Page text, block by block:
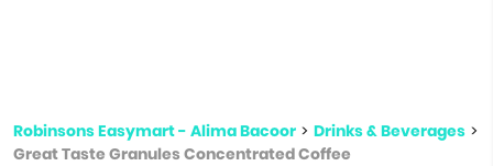
Robinsons Easymart - Alima Bacoor > Drinks & Beverages >
Great Taste Granules Concentrated Coffee